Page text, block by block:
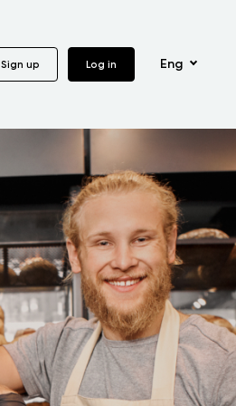
Sign up Log in Eng